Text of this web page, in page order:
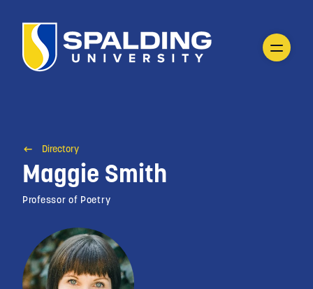
Directory
Maggie Smith
Professor of Poetry